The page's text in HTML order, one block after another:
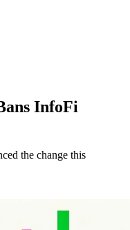
InfoFi
the change this